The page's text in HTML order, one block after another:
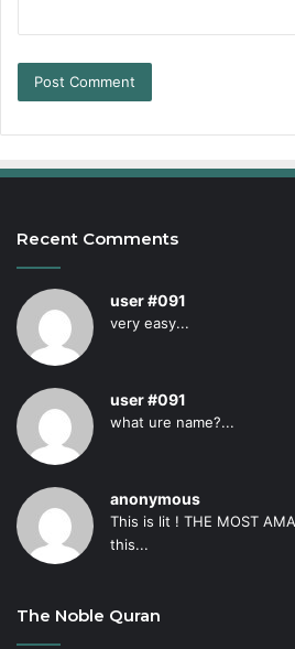
Recent Comments
user #091
very easy...
user #091
what ure name?...
anonymous
This is lit ! THE MOST
this...
The Noble Quran